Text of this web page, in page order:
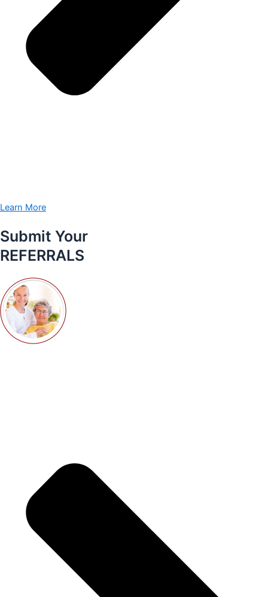
Learn More
Submit Your
REFERRALS